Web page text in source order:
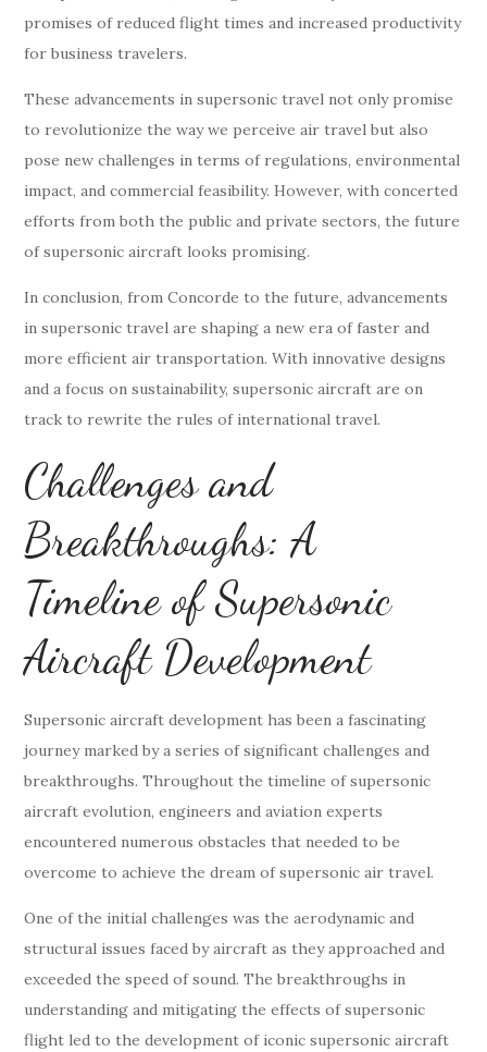
promises of reduced flight times and increased productivity
for business travelers.
These advancements in supersonic travel not only promise
to revolutionize the way we perceive air travel but also
pose new challenges in terms of regulations, environmental
impact, and commercial feasibility. However, with concerted
efforts from both the public and private sectors, the future
of supersonic aircraft looks promising.
In conclusion, from Concorde to the future, advancements
in supersonic travel are shaping a new era of faster and
more efficient air transportation. With innovative designs
and a focus on sustainability, supersonic aircraft are on
track to rewrite the rules of international travel.
Challenges and
Breakthroughs: A
Timeline of Supersonic
Aircraft Development
Supersonic aircraft development has been a fascinating
journey marked by a series of significant challenges and
breakthroughs. Throughout the timeline of supersonic
aircraft evolution, engineers and aviation experts
encountered numerous obstacles that needed to be
overcome to achieve the dream of supersonic air travel.
One of the initial challenges was the aerodynamic and
structural issues faced by aircraft as they approached and
exceeded the speed of sound. The breakthroughs in
understanding and mitigating the effects of supersonic
flight led to the development of iconic supersonic aircraft